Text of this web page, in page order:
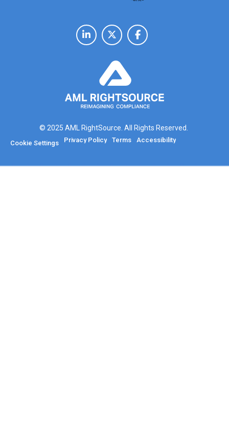
© 2025 AML RightSource. All Rights Reserved.
Cookie Settings Privacy Policy Terms Accessibility